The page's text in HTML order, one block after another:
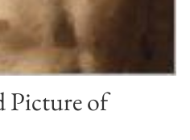
Picture of